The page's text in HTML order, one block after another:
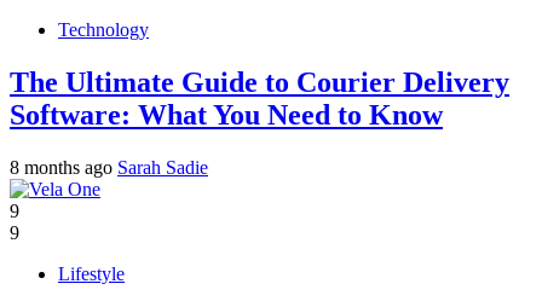
Technology
The Ultimate Guide to Courier Delivery
Software: What You Need to Know
8 months ago Sarah Sadie
9
9
Lifestyle